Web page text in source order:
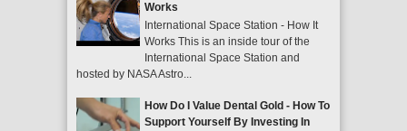
Works
International Space Station - How It
Works This is an inside tour of the
International Space Station and
hosted by NASA Astro...
How Do I Value Dental Gold - How To
Support Yourself By Investing In